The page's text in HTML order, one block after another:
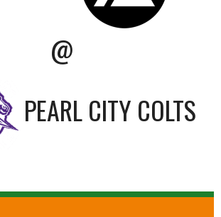
@
PEARL CITY COLTS